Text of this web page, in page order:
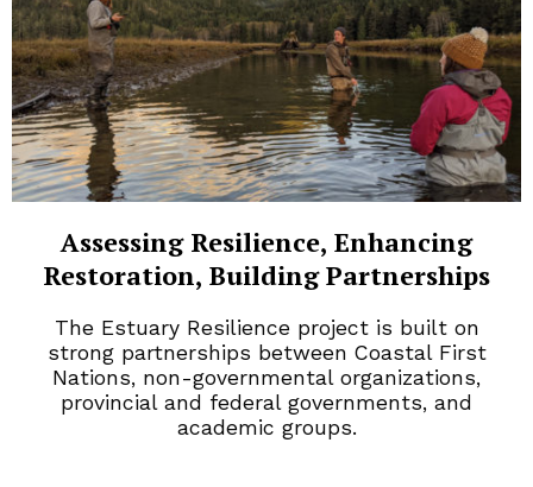
Assessing Resilience, Enhancing
Restoration, Building Partnerships
The Estuary Resilience project is built on
strong partnerships between Coastal First
Nations, non-governmental organizations,
provincial and federal governments, and
academic groups.